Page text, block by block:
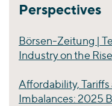
Perspectives
Börsen-Zeitung |
Industry on the Rise
Affordability,
Imbalances: 2025